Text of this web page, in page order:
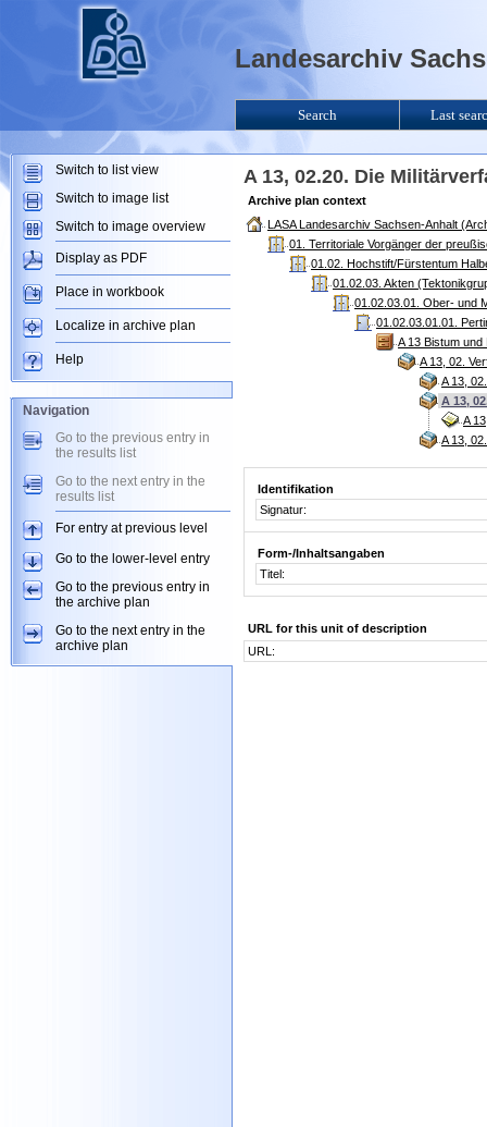
A 13, 02.20. Die
Archive plan context
LASA Landesarchiv Sachsen-Anhalt
01. Territoriale Vorgänger der
01.02. Hochstift/Fürstentum
01.02.03. Akten
01.02.03.01. Ober- und
01.02.03.01.01.
A 13 Bistum
A 13, 02.
A 13,
A 13,
A
A 13,
Identifikation
Signatur:
Form-/Inhaltsangaben
Titel:
URL for this unit of description
URL:
Landesarchiv
Search Last
Switch to list view
Switch to image list
Switch to image overview
Display as PDF
Place in workbook
Localize in archive plan
Help
Navigation
Go to the previous entry in
the results list
Go to the next entry in the
results list
For entry at previous level
Go to the lower-level entry
Go to the previous entry in
the archive plan
Go to the next entry in the
archive plan